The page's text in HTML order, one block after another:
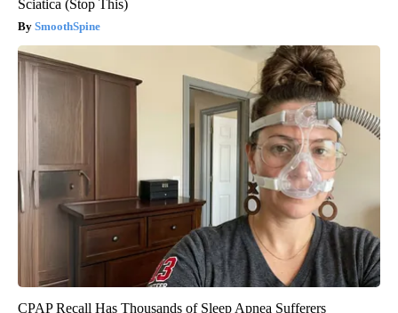
Sciatica (Stop This)
SmoothSpine
CPAP Recall Has Thousands of Sleep Apnea Sufferers